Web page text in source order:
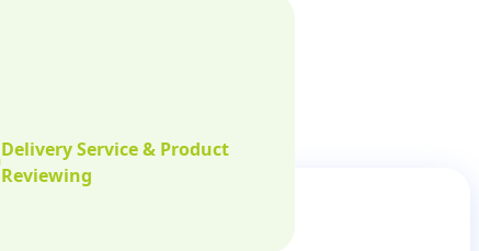
Delivery Service & Product
Reviewing